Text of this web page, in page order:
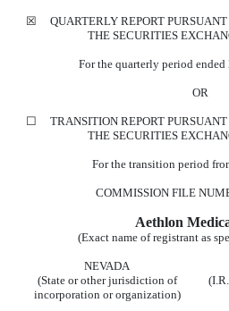
☒ QUARTERLY REPORT PURSUANT
THE SECURITIES
For the quarterly period ended
OR
☐ TRANSITION REPORT PURSUANT
THE SECURITIES
For the transition period
COMMISSION FILE
Aethlon
(Exact name of registrant as
NEVADA
(State or other jurisdiction of
incorporation or organization)